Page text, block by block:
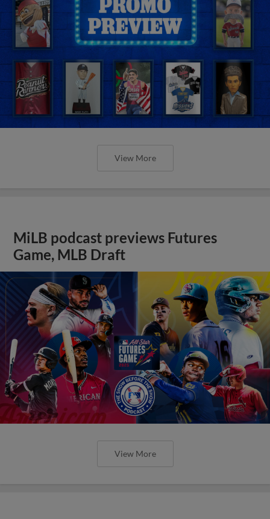
View More
MiLB podcast previews Futures
Game, MLB Draft
View More